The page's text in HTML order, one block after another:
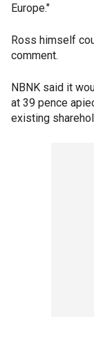
Europe."
Ross himself
comment.
NBNK said it
at 39 pence
existing